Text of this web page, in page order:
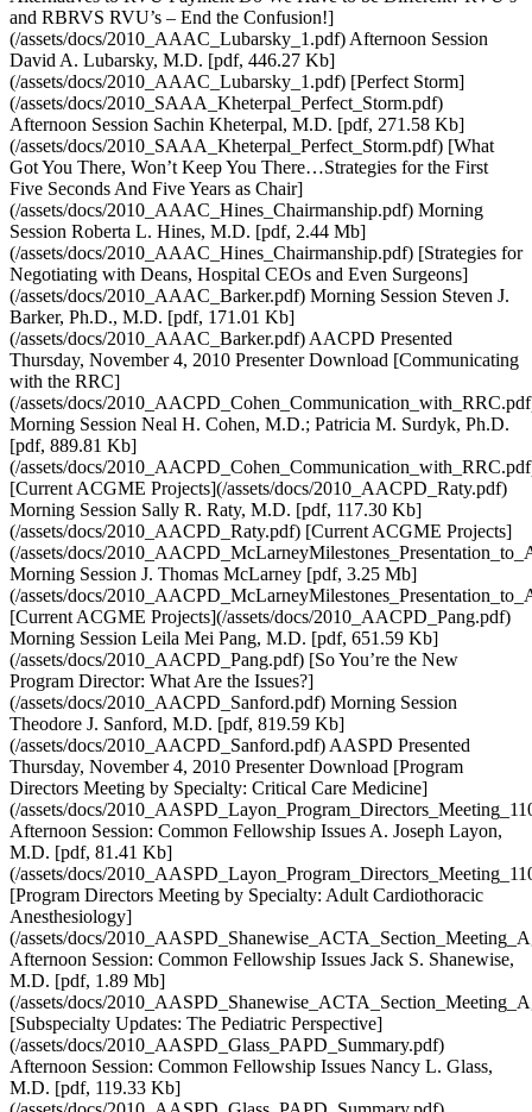
and RBRVS RVU’s – End the Confusion!]
(/assets/docs/2010_AAAC_Lubarsky_1.pdf) Afternoon Session
David A. Lubarsky, M.D. [pdf, 446.27 Kb]
(/assets/docs/2010_AAAC_Lubarsky_1.pdf) [Perfect Storm]
(/assets/docs/2010_SAAA_Kheterpal_Perfect_Storm.pdf)
Afternoon Session Sachin Kheterpal, M.D. [pdf, 271.58 Kb]
(/assets/docs/2010_SAAA_Kheterpal_Perfect_Storm.pdf) [What
Got You There, Won’t Keep You There…Strategies for the First
Five Seconds And Five Years as Chair]
(/assets/docs/2010_AAAC_Hines_Chairmanship.pdf) Morning
Session Roberta L. Hines, M.D. [pdf, 2.44 Mb]
(/assets/docs/2010_AAAC_Hines_Chairmanship.pdf) [Strategies for
Negotiating with Deans, Hospital CEOs and Even Surgeons]
(/assets/docs/2010_AAAC_Barker.pdf) Morning Session Steven J.
Barker, Ph.D., M.D. [pdf, 171.01 Kb]
(/assets/docs/2010_AAAC_Barker.pdf) AACPD Presented
Thursday, November 4, 2010 Presenter Download [Communicating
with the RRC]
(/assets/docs/
Morning Session Neal H. Cohen, M.D.; Patricia M. Surdyk, Ph.D.
[pdf, 889.81 Kb]
(/assets/docs/
[Current ACGME Projects](/assets/docs/2010_AACPD_Raty.pdf)
Morning Session Sally R. Raty, M.D. [pdf, 117.30 Kb]
(/assets/docs/2010_AACPD_Raty.pdf) [Current ACGME Projects]
(/assets/docs/
Morning Session J. Thomas McLarney [pdf, 3.25 Mb]
(/assets/docs/
[Current ACGME Projects](/assets/docs/2010_AACPD_Pang.pdf)
Morning Session Leila Mei Pang, M.D. [pdf, 651.59 Kb]
(/assets/docs/2010_AACPD_Pang.pdf) [So You’re the New
Program Director: What Are the Issues?]
(/assets/docs/2010_AACPD_Sanford.pdf) Morning Session
Theodore J. Sanford, M.D. [pdf, 819.59 Kb]
(/assets/docs/2010_AACPD_Sanford.pdf) AASPD Presented
Thursday, November 4, 2010 Presenter Download [Program
Directors Meeting by Specialty: Critical Care Medicine]
(/assets/docs/
Afternoon Session: Common Fellowship Issues A. Joseph Layon,
M.D. [pdf, 81.41 Kb]
(/assets/docs/
[Program Directors Meeting by Specialty: Adult Cardiothoracic
Anesthesiology]
(/assets/docs/
Afternoon Session: Common Fellowship Issues Jack S. Shanewise,
M.D. [pdf, 1.89 Mb]
(/assets/docs/
[Subspecialty Updates: The Pediatric Perspective]
(/assets/docs/2010_AASPD_Glass_PAPD_Summary.pdf)
Afternoon Session: Common Fellowship Issues Nancy L. Glass,
M.D. [pdf, 119.33 Kb]